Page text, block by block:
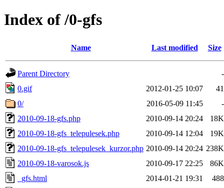
Index of /0-gfs
Name Last modified Size
Parent Directory
-
0.gif
2012-01-25 10:07
41
0/
2016-05-09 11:45
-
2010-09-18-gfs.php
2010-09-14 20:24
18K
2010-09-18-gfs_telepulesek.php
2010-09-14 12:04
19K
2010-09-18-gfs_telepulesek_kurzor.php 2010-09-14 20:24 238K
2010-09-18-varosok.js
2010-09-17 22:25
86K
_gfs.html
2014-01-21 19:31
488